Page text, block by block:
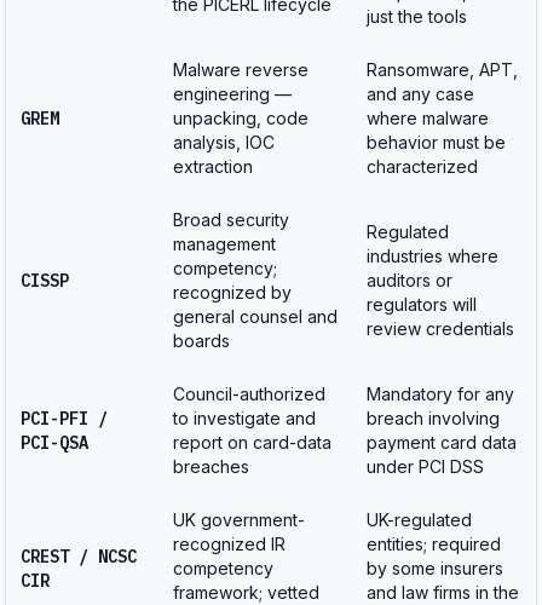
the PICERL lifecycle
just the tools
GREM
Malware reverse
engineering —
unpacking, code
analysis, IOC
extraction
Ransomware, APT,
and any case
where malware
behavior must be
characterized
CISSP
Broad security
management
competency;
recognized by
general counsel and
boards
Regulated
industries where
auditors or
regulators will
review credentials
PCI-PFI /
PCI-QSA
Council-authorized
to investigate and
report on card-data
breaches
Mandatory for any
breach involving
payment card data
under PCI DSS
CREST / NCSC
CIR
UK government-
recognized IR
competency
framework; vetted
UK-regulated
entities; required
by some insurers
and law firms in the